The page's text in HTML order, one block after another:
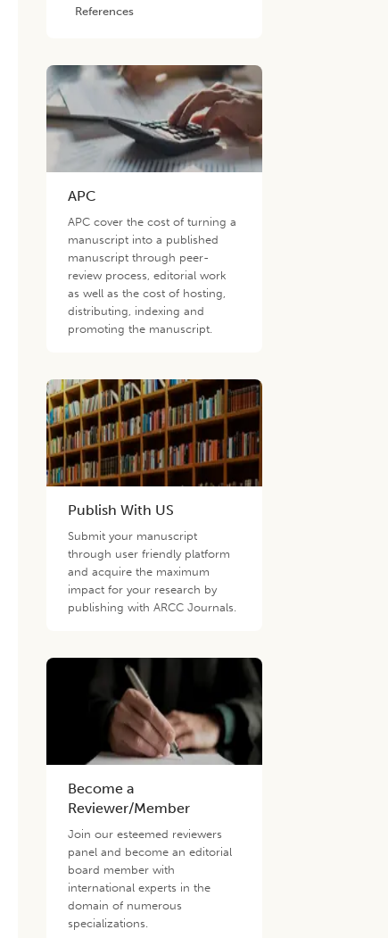
References
APC
APC cover the cost of turning a
manuscript into a published
manuscript through peer-
review process, editorial work
as well as the cost of hosting,
distributing, indexing and
promoting the manuscript.
Publish With US
Submit your manuscript
through user friendly platform
and acquire the maximum
impact for your research by
publishing with ARCC Journals.
Become a
Reviewer/Member
Join our esteemed reviewers
panel and become an editorial
board member with
international experts in the
domain of numerous
specializations.